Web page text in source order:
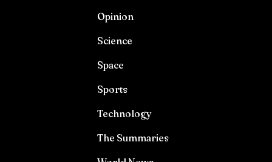
Opinion
Science
Space
Sports
Technology
The Summaries